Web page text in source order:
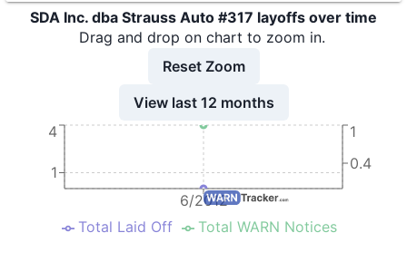
SDA Inc. dba Strauss Auto #317 layoffs over time
Drag and drop on chart to zoom in.
Reset Zoom
View last 12 months
6/2012
1
4
0.4
1
Total Laid Off Total WARN Notices